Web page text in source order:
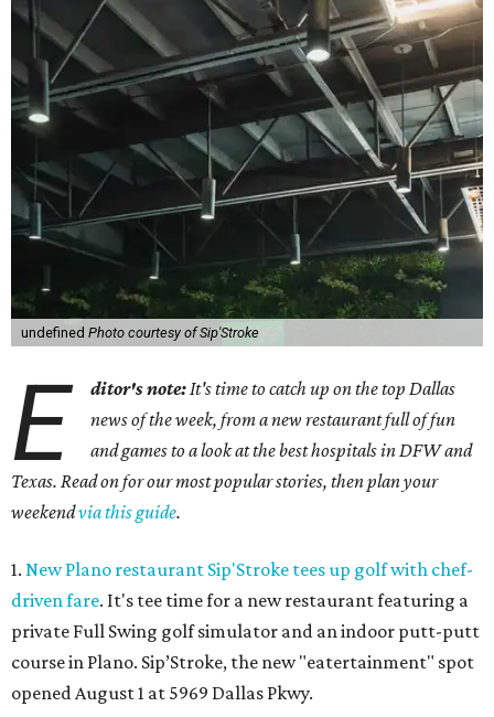
undefined Photo courtesy of Sip'Stroke
E ditor's note:It's time to catch up on the top Dallas
news of the week, from a new restaurant full of fun
and games to a look at the best hospitals in DFW and
Texas. Read on for our most popular stories, then plan your
weekendvia this guide.
1. New Plano restaurant Sip'Stroke tees up golf with chef-
driven fare. It's tee time for a new restaurant featuring a
private Full Swing golf simulator and an indoor putt-putt
course in Plano. Sip’Stroke, the new "eatertainment" spot
opened August 1 at 5969 Dallas Pkwy.